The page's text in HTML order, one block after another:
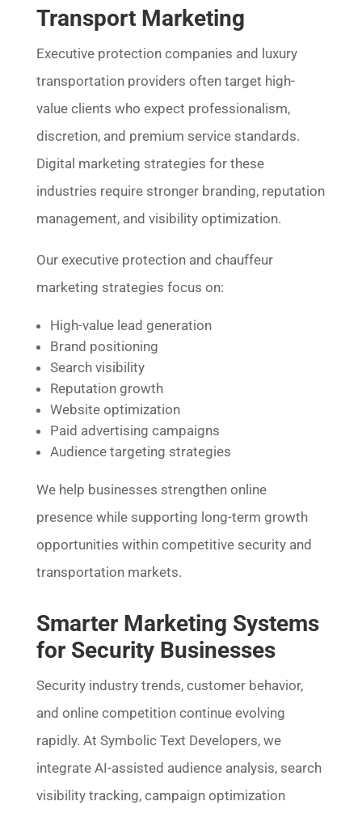
Transport Marketing
Executive protection companies and luxury
transportation providers often target high-
value clients who expect professionalism,
discretion, and premium service standards.
Digital marketing strategies for these
industries require stronger branding, reputation
management, and visibility optimization.
Our executive protection and chauffeur
marketing strategies focus on:
High-value lead generation
Brand positioning
Search visibility
Reputation growth
Website optimization
Paid advertising campaigns
Audience targeting strategies
We help businesses strengthen online
presence while supporting long-term growth
opportunities within competitive security and
transportation markets.
Smarter Marketing Systems
for Security Businesses
Security industry trends, customer behavior,
and online competition continue evolving
rapidly. At Symbolic Text Developers, we
integrate AI-assisted audience analysis, search
visibility tracking, campaign optimization